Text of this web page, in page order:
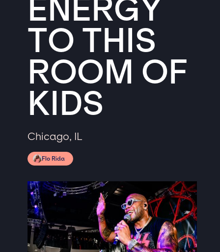
ENERGY
TO THIS
ROOM OF
KIDS
Chicago, IL
Flo Rida